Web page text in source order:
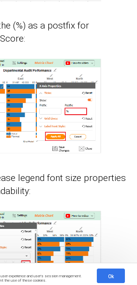
experience and user's session management.
the use of these cookies.
Ok
(%) as a postfix for
legend font size properties